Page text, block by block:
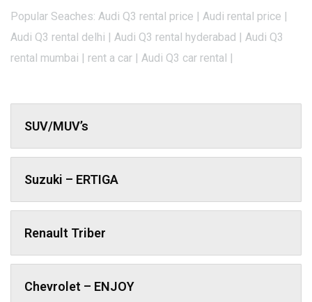
Popular Seaches: Audi Q3 rental price | Audi rental price |
Audi Q3 rental delhi | Audi Q3 rental hyderabad | Audi Q3
rental mumbai | rent a car | Audi Q3 car rental |
SUV/MUV’s
Suzuki – ERTIGA
Renault Triber
Chevrolet – ENJOY